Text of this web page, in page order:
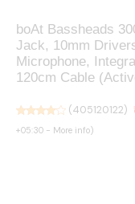
boAt Bassheads
Jack, 10mm
Microphone,
120cm Cable
(405120122)
+05:30 - More info)